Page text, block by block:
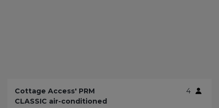
Cottage Access' PRM
4
CLASSIC air-conditioned